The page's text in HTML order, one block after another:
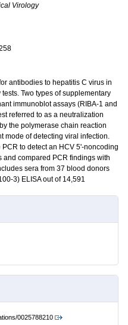
Virology
antibodies to hepatitis C virus in
Two types of supplementary
immunoblot assays (RIBA-1 and
referred to as a neutralization
the polymerase chain reaction
mode of detecting viral infection.
to detect an HCV 5'-noncoding
compared PCR findings with
sera from 37 blood donors
3) ELISA out of 14,591
0025788210